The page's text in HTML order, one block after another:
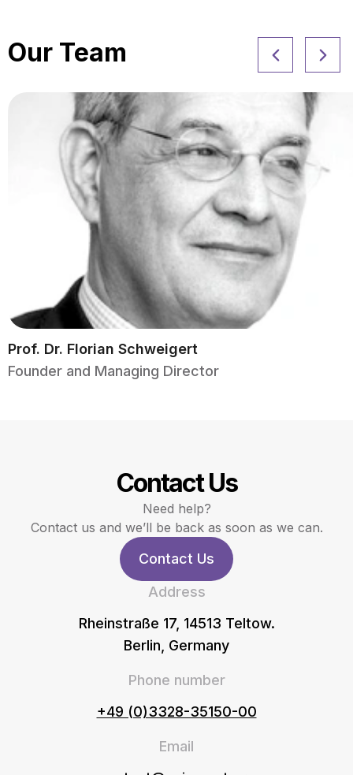
Our Team
Prof. Dr. Florian Schweigert
Founder and Managing Director
Contact Us
Need help?
Contact us and we’ll be back as soon as we can.
Contact Us
Address
Rheinstraße 17, 14513 Teltow.
Berlin, Germany
Phone number
+49 (0)3328-35150-00
Email